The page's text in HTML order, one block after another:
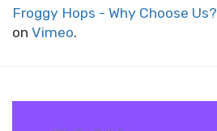
Froggy Hops - Why Choose Us?
on Vimeo.